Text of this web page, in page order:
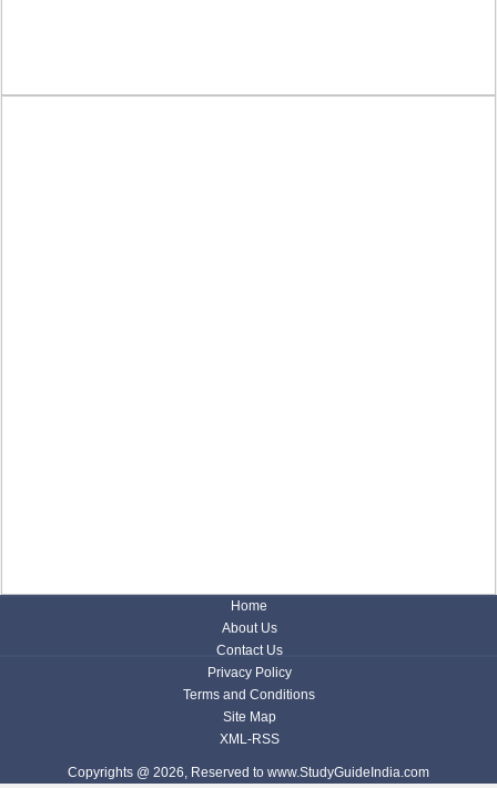
Home
About Us
Contact Us
Privacy Policy
Terms and Conditions
Site Map
XML-RSS
Copyrights @ 2026, Reserved to www.StudyGuideIndia.com